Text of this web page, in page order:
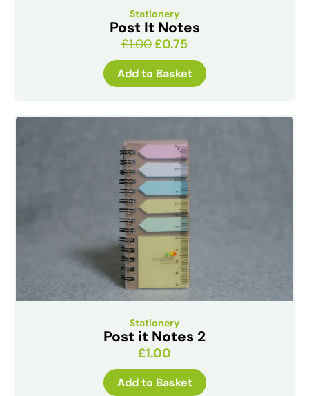
Stationery
Post It Notes
£1.00£0.75
Add to Basket
Stationery
Post it Notes 2
£1.00
Add to Basket